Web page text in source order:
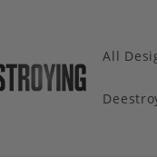
All